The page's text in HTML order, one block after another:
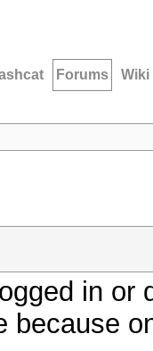
Forums Wiki
in
because